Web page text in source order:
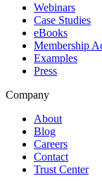
Webinars
Case Studies
eBooks
Membership
Examples
Press
Company
About
Blog
Careers
Contact
Trust Center